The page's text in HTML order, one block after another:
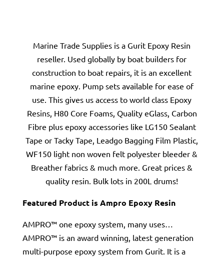
Marine Trade Supplies is a Gurit Epoxy Resin
reseller. Used globally by boat builders for
construction to boat repairs, it is an excellent
marine epoxy. Pump sets available for ease of
use. This gives us access to world class Epoxy
Resins, H80 Core Foams, Quality eGlass, Carbon
Fibre plus epoxy accessories like LG150 Sealant
Tape or Tacky Tape, Leadgo Bagging Film Plastic,
WF150 light non woven felt polyester bleeder &
Breather fabrics & much more. Great prices &
quality resin. Bulk lots in 200L drums!
Featured Product is Ampro Epoxy Resin
AMPRO™ one epoxy system, many uses…
AMPRO™ is an award winning, latest generation
multi-purpose epoxy system from Gurit. It is a